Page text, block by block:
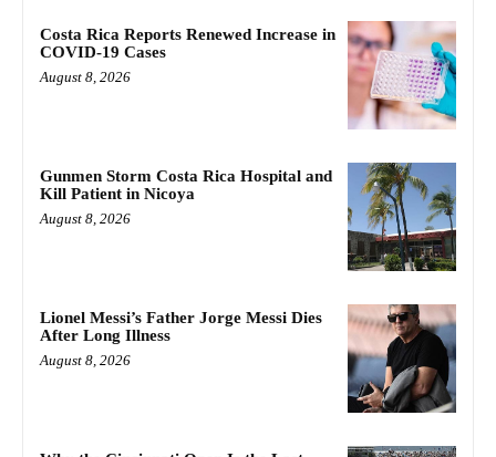
Costa Rica Reports Renewed Increase in
COVID-19 Cases
August 8, 2026
Gunmen Storm Costa Rica Hospital and
Kill Patient in Nicoya
August 8, 2026
Lionel Messi’s Father Jorge Messi Dies
After Long Illness
August 8, 2026